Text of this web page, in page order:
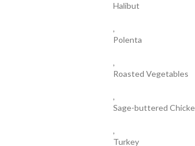
Halibut
,
Polenta
,
Roasted Vegetables
,
Sage-buttered
,
Turkey